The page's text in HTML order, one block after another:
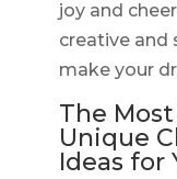
joy and
creative and
make your
The
Unique
Ideas for